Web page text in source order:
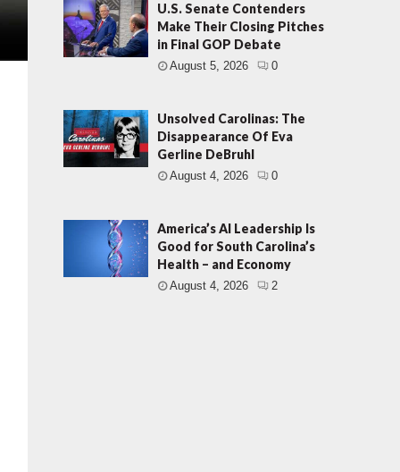
U.S. Senate Contenders
Make Their Closing Pitches
in Final GOP Debate
August 5, 2026 0
Unsolved Carolinas: The
Disappearance Of Eva
Gerline DeBruhl
August 4, 2026 0
America’s AI Leadership Is
Good for South Carolina’s
Health – and Economy
August 4, 2026 2